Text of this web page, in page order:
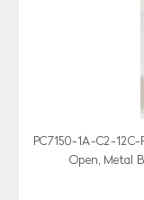
PC7150-1A-C2-
Open, Metal